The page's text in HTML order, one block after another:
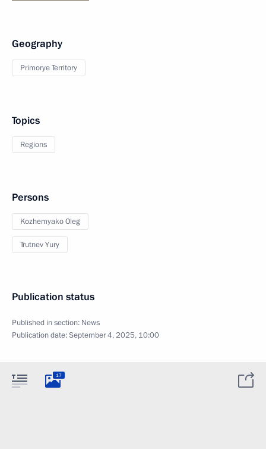
Geography
Primorye Territory
Topics
Regions
Persons
Kozhemyako Oleg
Trutnev Yury
Publication status
Published in section: News
Publication date:September 4, 2025, 10:00
17